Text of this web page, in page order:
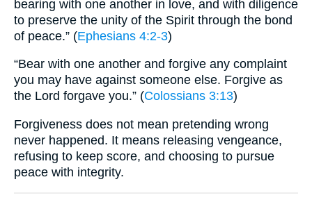
bearing with one another in love, and with diligence
to preserve the unity of the Spirit through the bond
of peace.” (Ephesians 4:2-3)
“Bear with one another and forgive any complaint
you may have against someone else. Forgive as
the Lord forgave you.” (Colossians 3:13)
Forgiveness does not mean pretending wrong
never happened. It means releasing vengeance,
refusing to keep score, and choosing to pursue
peace with integrity.